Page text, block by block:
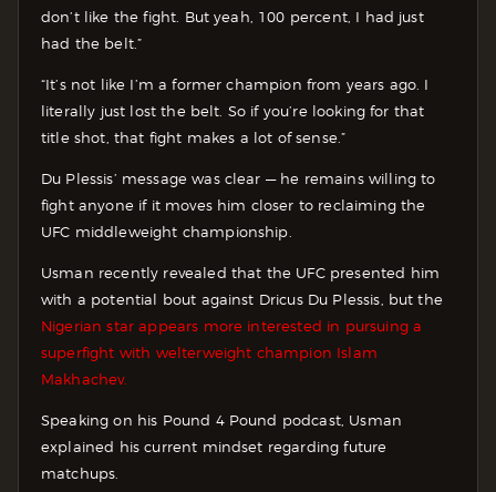
don’t like the fight. But yeah, 100 percent, I had just
had the belt.”
“It’s not like I’m a former champion from years ago. I
literally just lost the belt. So if you’re looking for that
title shot, that fight makes a lot of sense.”
Du Plessis’ message was clear — he remains willing to
fight anyone if it moves him closer to reclaiming the
UFC middleweight championship.
Usman recently revealed that the UFC presented him
with a potential bout against Dricus Du Plessis, but the
Nigerian star appears more interested in pursuing a
superfight with welterweight champion Islam
Makhachev.
Speaking on his Pound 4 Pound podcast, Usman
explained his current mindset regarding future
matchups.